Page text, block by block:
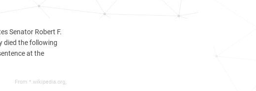
Senator Robert F.
died the following
at the
From *.wikipedia.org,